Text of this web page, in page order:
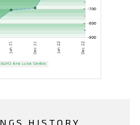
HISTORY